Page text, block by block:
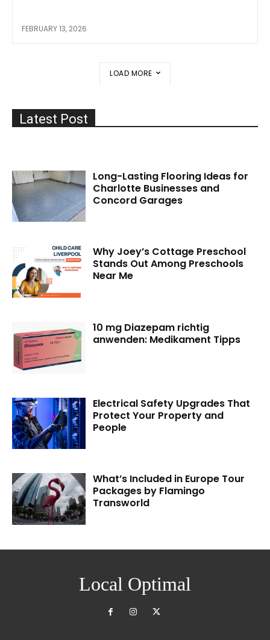
FEBRUARY 13, 2026
LOAD MORE
Latest Post
Long-Lasting Flooring Ideas for
Charlotte Businesses and
Concord Garages
Why Joey’s Cottage Preschool
Stands Out Among Preschools
Near Me
10 mg Diazepam richtig
anwenden: Medikament Tipps
Electrical Safety Upgrades That
Protect Your Property and
People
What’s Included in Europe Tour
Packages by Flamingo
Transworld
Local Optimal